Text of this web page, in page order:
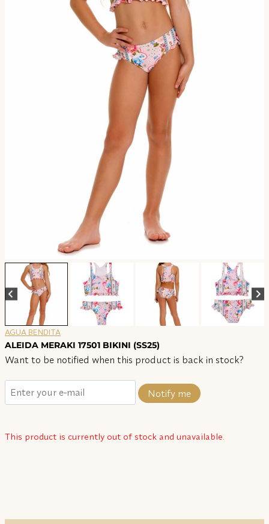
AGUA BENDITA
ALEIDA MERAKI 17501 BIKINI (SS25)
Want to be notified when this product is back in stock?
Notify me
This product is currently out of stock and unavailable.